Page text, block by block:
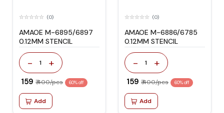
(0)
AMAOE M-6895/6897
0.12MM STENCIL
- 1 +
₹ 159 ₹ 400/pcs 60% off
Add
(0)
AMAOE M-6886/6785
0.12MM STENCIL
- 1 +
₹ 159 ₹ 400/pcs 60% off
Add